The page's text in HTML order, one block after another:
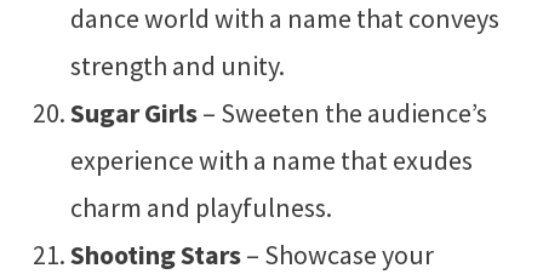
dance world with a name that conveys
strength and unity.
Sugar Girls– Sweeten the audience’s
experience with a name that exudes
charm and playfulness.
Shooting Stars– Showcase your